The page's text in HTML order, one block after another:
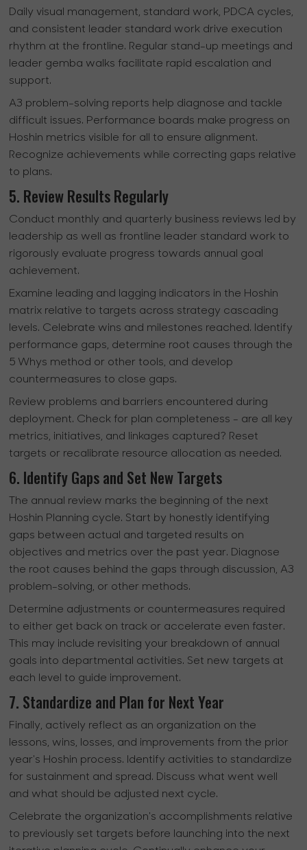
Daily visual management, standard work, PDCA cycles,
and consistent leader standard work drive execution
rhythm at the frontline. Regular stand-up meetings and
leader gemba walks facilitate rapid escalation and
support.
A3 problem-solving reports help diagnose and tackle
difficult issues. Performance boards make progress on
Hoshin metrics visible for all to ensure alignment.
Recognize achievements while correcting gaps relative
to plans.
5. Review Results Regularly
Conduct monthly and quarterly business reviews led by
leadership as well as frontline leader standard work to
rigorously evaluate progress towards annual goal
achievement.
Examine leading and lagging indicators in the Hoshin
matrix relative to targets across strategy cascading
levels. Celebrate wins and milestones reached. Identify
performance gaps, determine root causes through the
5 Whys method or other tools, and develop
countermeasures to close gaps.
Review problems and barriers encountered during
deployment. Check for plan completeness - are all key
metrics, initiatives, and linkages captured? Reset
targets or recalibrate resource allocation as needed.
6. Identify Gaps and Set New Targets
The annual review marks the beginning of the next
Hoshin Planning cycle. Start by honestly identifying
gaps between actual and targeted results on
objectives and metrics over the past year. Diagnose
the root causes behind the gaps through discussion, A3
problem-solving, or other methods.
Determine adjustments or countermeasures required
to either get back on track or accelerate even faster.
This may include revisiting your breakdown of annual
goals into departmental activities. Set new targets at
each level to guide improvement.
7. Standardize and Plan for Next Year
Finally, actively reflect as an organization on the
lessons, wins, losses, and improvements from the prior
year's Hoshin process. Identify activities to standardize
for sustainment and spread. Discuss what went well
and what should be adjusted next cycle.
Celebrate the organization's accomplishments relative
to previously set targets before launching into the next